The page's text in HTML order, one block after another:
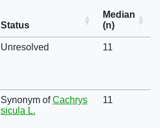
Status
Median
(n)
Unresolved 11
Synonym ofCachrys
sicula L.
11